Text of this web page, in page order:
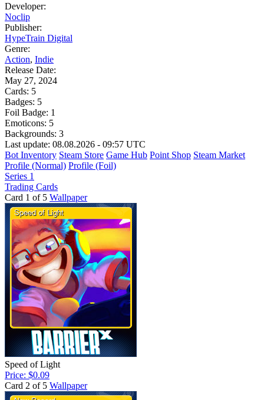
Developer:
Noclip
Publisher:
HypeTrain Digital
Genre:
Action, Indie
Release Date:
May 27, 2024
Cards: 5
Badges: 5
Foil Badge: 1
Emoticons: 5
Backgrounds: 3
Last update: 08.08.2026 - 09:57 UTC
Bot Inventory Steam Store Game Hub Point Shop Steam Market
Profile (Normal) Profile (Foil)
Series 1
Trading Cards
Card 1 of 5 Wallpaper
Speed of Light
Price: $0.09
Card 2 of 5 Wallpaper